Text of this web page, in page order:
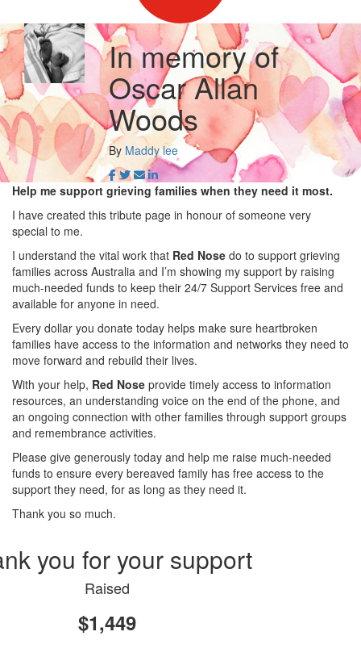
In memory of
Oscar Allan
Woods
By Maddy lee
Help me support grieving families when they need it most.
I have created this tribute page in honour of someone very
special to me.
I understand the vital work that Red Nose do to support grieving
families across Australia and I’m showing my support by raising
much-needed funds to keep their 24/7 Support Services free and
available for anyone in need.
Every dollar you donate today helps make sure heartbroken
families have access to the information and networks they need to
move forward and rebuild their lives.
With your help, Red Nose provide timely access to information
resources, an understanding voice on the end of the phone, and
an ongoing connection with other families through support groups
and remembrance activities.
Please give generously today and help me raise much-needed
funds to ensure every bereaved family has free access to the
support they need, for as long as they need it.
Thank you so much.
you for your support
Raised
$1,449